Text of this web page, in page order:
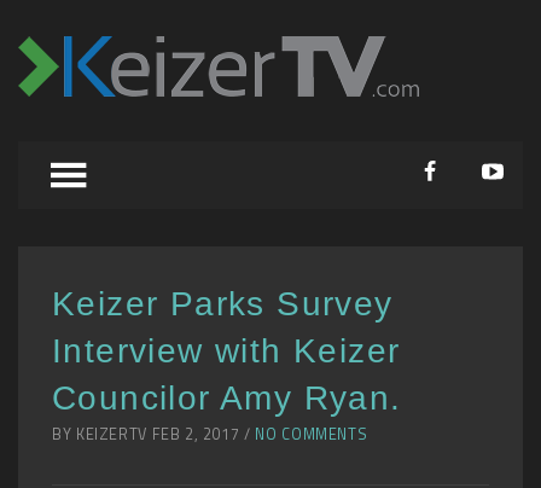
Keizer Parks Survey
Interview with Keizer
Councilor Amy Ryan.
BY KEIZERTV FEB 2, 2017 / NO COMMENTS